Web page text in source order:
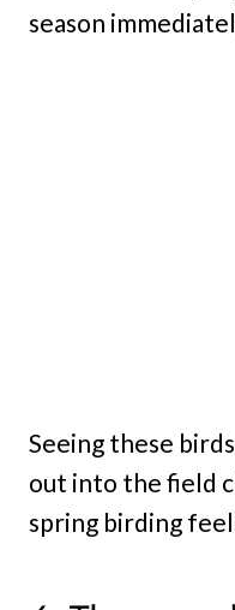
season
Seeing these
out into the field
spring birding